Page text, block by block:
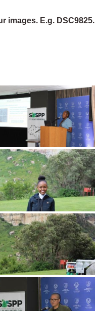
images. E.g. DSC9825.